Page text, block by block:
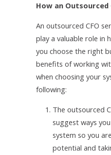
How an Outsourced
An outsourced CFO
play a valuable role in
you choose the right
benefits of working
when choosing your
following:
1. The outsourced
suggest ways
system so you
potential and